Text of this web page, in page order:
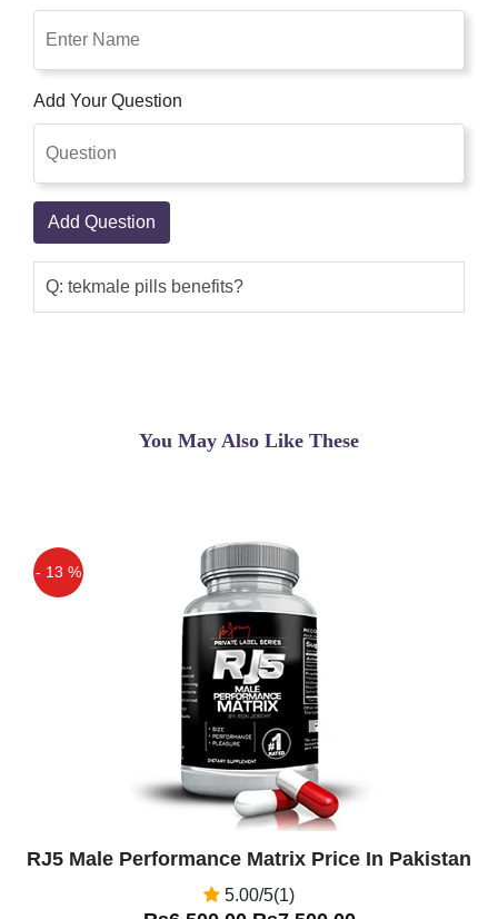
Add Your Question
Add Question
Q: tekmale pills benefits?
You May Also Like These
- 13 %
RJ5 Male Performance Matrix Price In Pakistan
5.00/5(1)